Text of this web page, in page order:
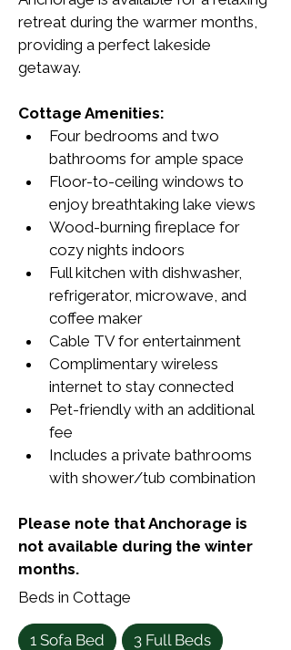
retreat during the warmer months,
providing a perfect lakeside
getaway.
Cottage Amenities:
Four bedrooms and two
bathrooms for ample space
Floor-to-ceiling windows to
enjoy breathtaking lake views
Wood-burning fireplace for
cozy nights indoors
Full kitchen with dishwasher,
refrigerator, microwave, and
coffee maker
Cable TV for entertainment
Complimentary wireless
internet to stay connected
Pet-friendly with an additional
fee
Includes a private bathrooms
with shower/tub combination
Please note that Anchorage is
not available during the winter
months.
Beds in Cottage
1 Sofa Bed 3 Full Beds